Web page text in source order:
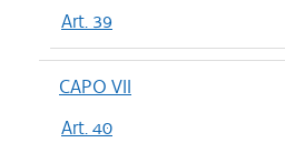
Art. 39
CAPO VII
Art. 40